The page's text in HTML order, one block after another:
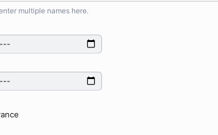
multiple names here.